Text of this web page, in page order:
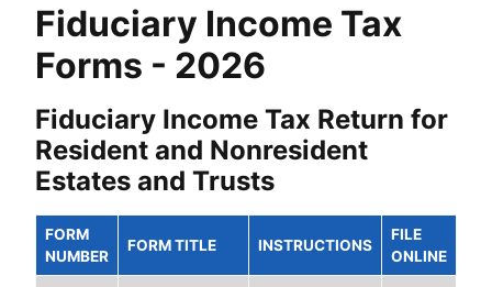
Fiduciary Income Tax
Forms - 2026
Fiduciary Income Tax Return for
Resident and Nonresident
Estates and Trusts
FORM
NUMBER
FORM TITLE INSTRUCTIONS
FILE
ONLINE